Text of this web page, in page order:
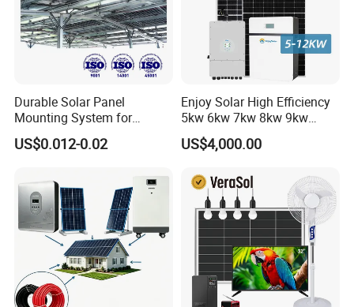
Durable Solar Panel
Mounting System for
Residential Use
US$0.012-0.02
Enjoy Solar High Efficiency
5kw 6kw 7kw 8kw 9kw
10kw on off Grid Complete
Home Solar Power System
30kwh LiFePO4 Lithium Ion
Battery Storage
US$4,000.00